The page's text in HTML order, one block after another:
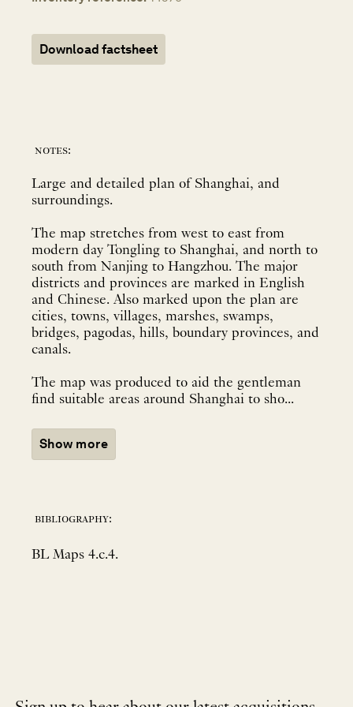
Download factsheet
notes:
Large and detailed plan of Shanghai, and
surroundings.
The map stretches from west to east from
modern day Tongling to Shanghai, and north to
south from Nanjing to Hangzhou. The major
districts and provinces are marked in English
and Chinese. Also marked upon the plan are
cities, towns, villages, marshes, swamps,
bridges, pagodas, hills, boundary provinces, and
canals.
The map was produced to aid the gentleman
find suitable areas around Shanghai to sho...
Show more
bibliography:
BL Maps 4.c.4.